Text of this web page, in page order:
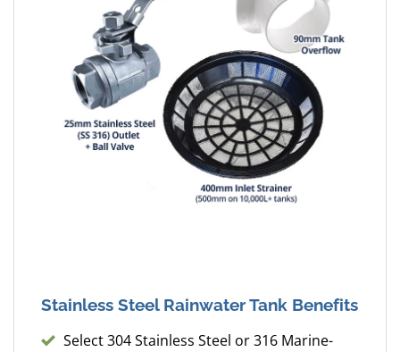
Stainless Steel Rainwater Tank Benefits
Select 304 Stainless Steel or 316 Marine-